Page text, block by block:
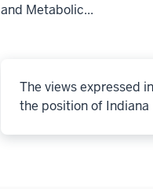
and Metabolic...
The views expressed
the position of